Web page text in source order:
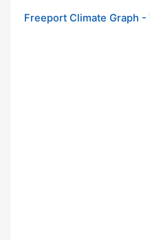
Freeport Climate Graph -